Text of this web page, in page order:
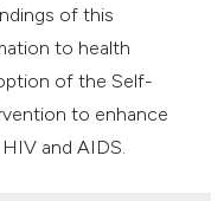
of this
to health
of the Self-
to enhance
and AIDS.